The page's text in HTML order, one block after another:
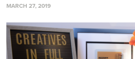
MARCH 27, 2019